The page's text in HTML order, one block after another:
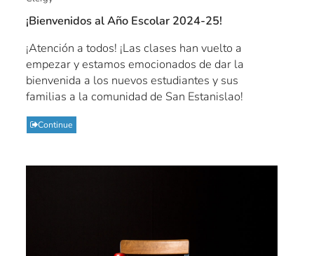
¡Bienvenidos al Año Escolar 2024-25!
¡Atención a todos! ¡Las clases han vuelto a
empezar y estamos emocionados de dar la
bienvenida a los nuevos estudiantes y sus
familias a la comunidad de San Estanislao!
Continue